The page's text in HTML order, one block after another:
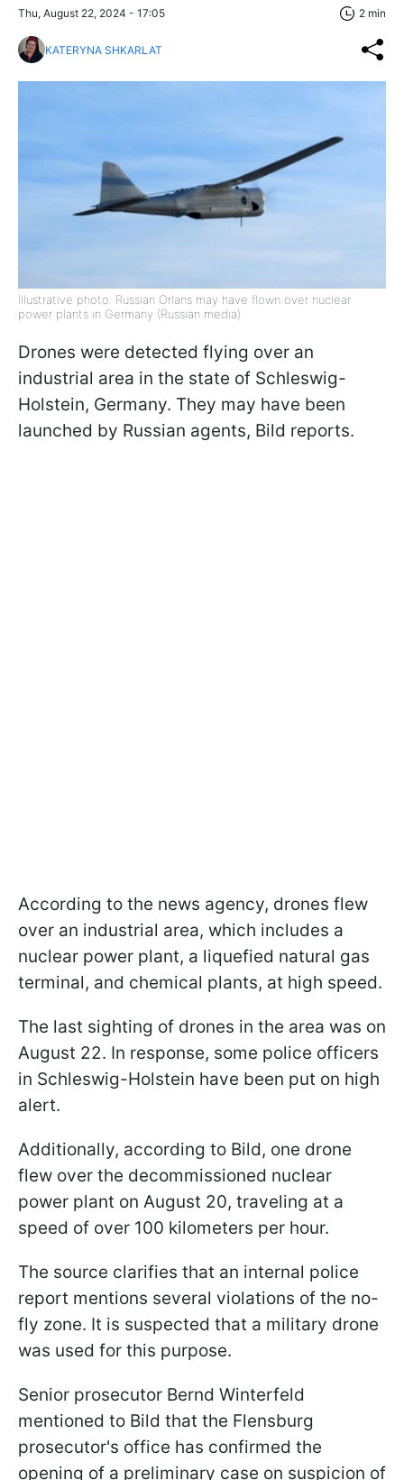
Thu, August 22, 2024 - 17:05 2 min
KATERYNA SHKARLAT
Illustrative photo: Russian Orlans may have flown over nuclear
power plants in Germany (Russian media)
Drones were detected flying over an
industrial area in the state of Schleswig-
Holstein, Germany. They may have been
launched by Russian agents, Bild reports.
According to the news agency, drones flew
over an industrial area, which includes a
nuclear power plant, a liquefied natural gas
terminal, and chemical plants, at high speed.
The last sighting of drones in the area was on
August 22. In response, some police officers
in Schleswig-Holstein have been put on high
alert.
Additionally, according to Bild, one drone
flew over the decommissioned nuclear
power plant on August 20, traveling at a
speed of over 100 kilometers per hour.
The source clarifies that an internal police
report mentions several violations of the no-
fly zone. It is suspected that a military drone
was used for this purpose.
Senior prosecutor Bernd Winterfeld
mentioned to Bild that the Flensburg
prosecutor's office has confirmed the
opening of a preliminary case on suspicion of